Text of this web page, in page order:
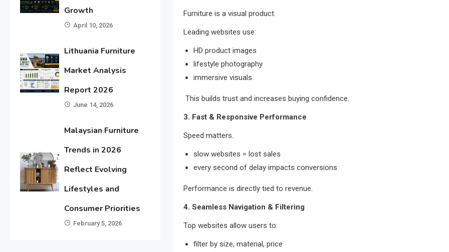
Growth
April 10, 2026
Lithuania Furniture
Market Analysis
Report 2026
June 14, 2026
Malaysian Furniture
Trends in 2026
Reflect Evolving
Lifestyles and
Consumer Priorities
February 5, 2026
Furniture is a visual product.
Leading websites use:
HD product images
lifestyle photography
immersive visuals
This builds trust and increases buying confidence.
3. Fast & Responsive Performance
Speed matters.
slow websites = lost sales
every second of delay impacts conversions
Performance is directly tied to revenue.
4. Seamless Navigation & Filtering
Top websites allow users to:
filter by size, material, price